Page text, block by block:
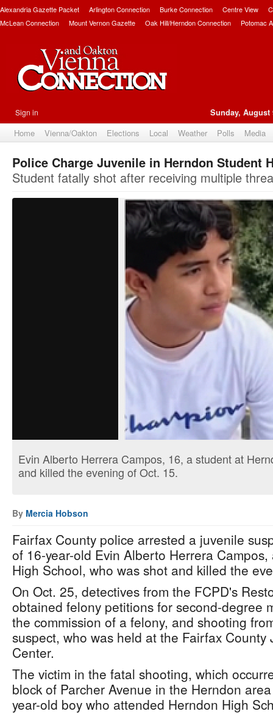
Alexandria Gazette Packet Arlington Connection Burke Connection Centre View
McLean Connection
Mount Vernon Gazette Oak Hill/Herndon Connection Potomac
Sign in Sunday, August
Home Vienna/Oakton Elections Local Weather Polls Media
Police Charge Juvenile in Herndon Student
Student fatally shot after receiving multiple
Evin Alberto Herrera Campos, 16, a student at
and killed the evening of Oct. 15.
By Mercia Hobson
Fairfax County police arrested a juvenile
of 16-year-old Evin Alberto Herrera
High School, who was shot and killed the
On Oct. 25, detectives from the FCPD's
obtained felony petitions for second-degree
the commission of a felony, and shooting
suspect, who was held at the Fairfax County
Center.
The victim in the fatal shooting, which
block of Parcher Avenue in the Herndon
year-old boy who attended Herndon High